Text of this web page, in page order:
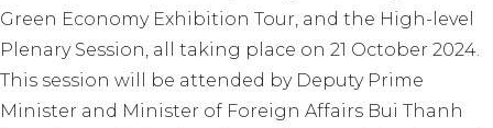
Green Economy Exhibition Tour, and the High-level
Plenary Session, all taking place on 21 October 2024.
This session will be attended by Deputy Prime
Minister and Minister of Foreign Affairs Bui Thanh